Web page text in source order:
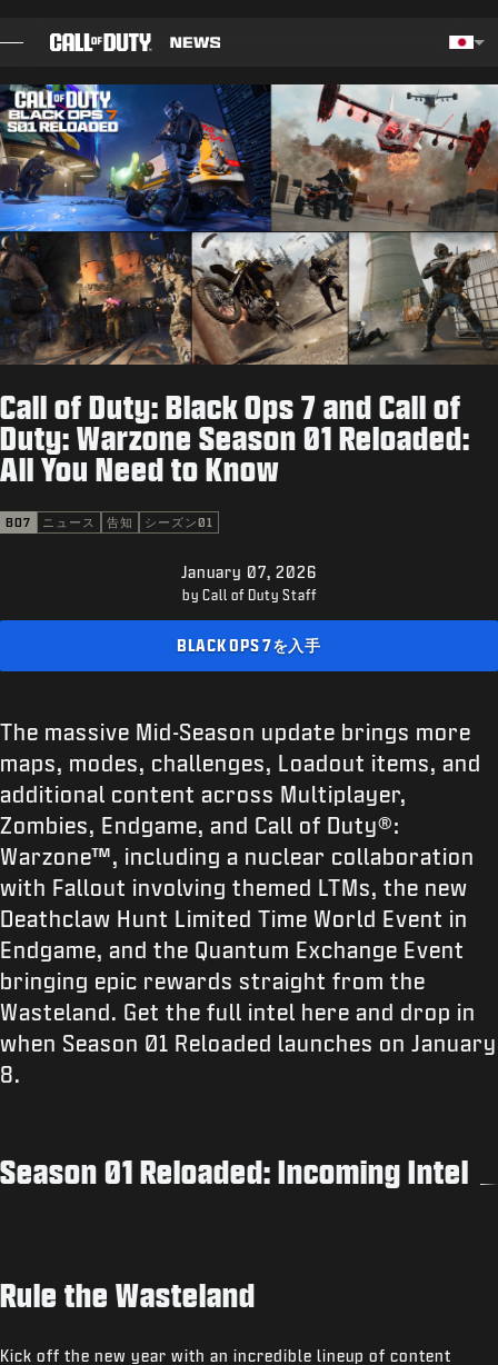
ブログ
ガイド
パッチノート
ゲーム
STORE
ESPORTS
Call of Duty: Black Ops 7 and Call of
Duty: Warzone Season 01 Reloaded:
All You Need to Know
BO7 ニュース 告知 シーズン01
January 07, 2026
by Call of Duty Staff
BLACK OPS 7を入手
The massive Mid-Season update brings more
maps, modes, challenges, Loadout items, and
additional content across Multiplayer,
Zombies, Endgame, and Call of Duty®:
Warzone™, including a nuclear collaboration
with Fallout involving themed LTMs, the new
Deathclaw Hunt Limited Time World Event in
Endgame, and the Quantum Exchange Event
bringing epic rewards straight from the
Wasteland. Get the full intel here and drop in
when Season 01 Reloaded launches on January
8.
Season 01 Reloaded: Incoming Intel
Rule the Wasteland
Kick off the new year with an incredible lineup of content